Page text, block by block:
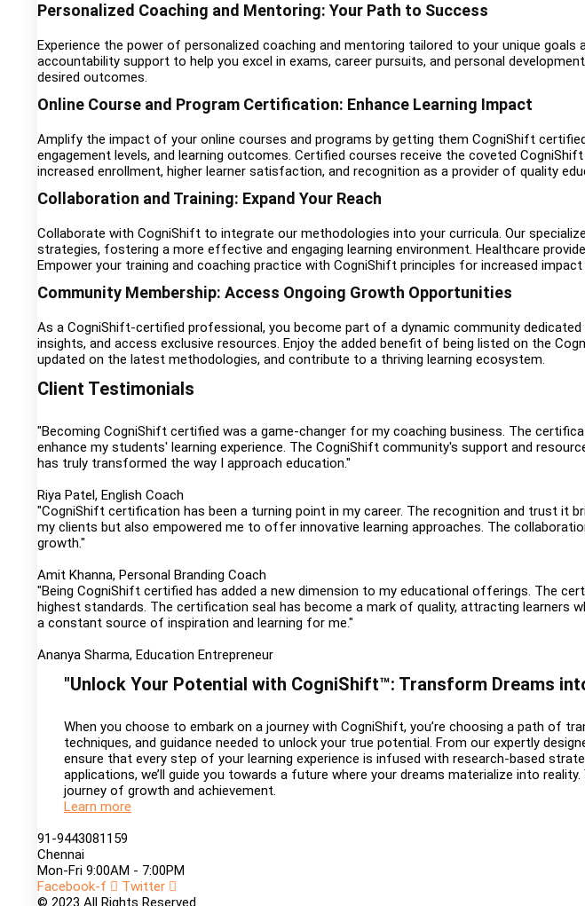
Personalized Coaching and Mentoring: Your Path to Success
Experience the power of personalized coaching and mentoring tailored to your unique
accountability support to help you excel in exams, career pursuits, and personal
desired outcomes.
Online Course and Program Certification: Enhance Learning Impact
Amplify the impact of your online courses and programs by getting them CogniShift
engagement levels, and learning outcomes. Certified courses receive the coveted
increased enrollment, higher learner satisfaction, and recognition as a provider of quality
Collaboration and Training: Expand Your Reach
Collaborate with CogniShift to integrate our methodologies into your curricula. Our
strategies, fostering a more effective and engaging learning environment. Healthcare
Empower your training and coaching practice with CogniShift principles for increased
Community Membership: Access Ongoing Growth Opportunities
As a CogniShift-certified professional, you become part of a dynamic community
insights, and access exclusive resources. Enjoy the added benefit of being listed on the
updated on the latest methodologies, and contribute to a thriving learning ecosystem.
Client Testimonials
"Becoming CogniShift certified was a game-changer for my coaching business. The
enhance my students' learning experience. The CogniShift community's support and
has truly transformed the way I approach education."
Riya Patel, English Coach
"CogniShift certification has been a turning point in my career. The recognition and trust it
my clients but also empowered me to offer innovative learning approaches. The
growth."
Amit Khanna, Personal Branding Coach
"Being CogniShift certified has added a new dimension to my educational offerings. The
highest standards. The certification seal has become a mark of quality, attracting learners
a constant source of inspiration and learning for me."
Ananya Sharma, Education Entrepreneur
"Unlock Your Potential with CogniShift™: Transform Dreams
When you choose to embark on a journey with CogniShift, you’re choosing a path of
techniques, and guidance needed to unlock your true potential. From our expertly
ensure that every step of your learning experience is infused with research-based
applications, we’ll guide you towards a future where your dreams materialize into
journey of growth and achievement.
Learn more
91-9443081159
Chennai
Mon-Fri 9:00AM - 7:00PM
Facebook-f
Twitter
© 2023 All Rights Reserved.